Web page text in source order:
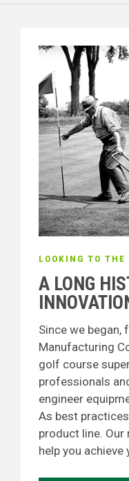
LOOKING TO THE
A LONG
Since we began,
Manufacturing
golf course
professionals
engineer
As best
product line.
help you achieve